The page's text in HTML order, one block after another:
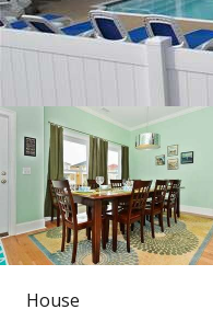
House